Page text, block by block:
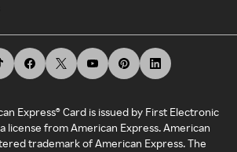
Express® Card is issued by First Electronic
license from American Express. American
trademark of American Express. The